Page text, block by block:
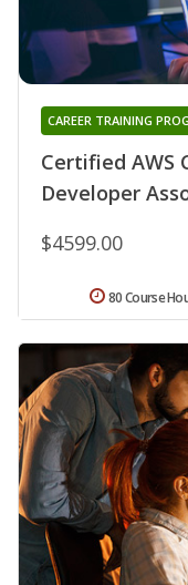
Certified AWS
Developer
CAREER TRAINING
$4599.00
80 Course